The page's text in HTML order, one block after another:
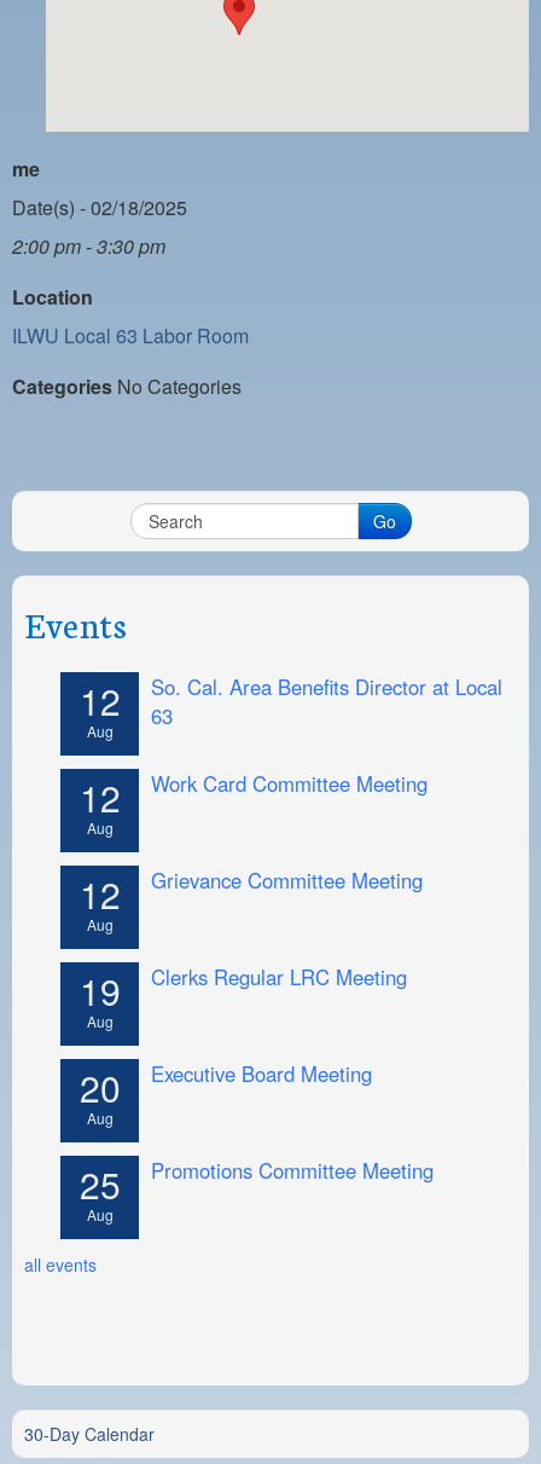
PAYMENT PORTAL
NIGHTSIDE REDLINE LIST
NO DOUBLE BACK LIST
CASUAL PROCESS
me
Date(s) - 02/18/2025
2:00 pm - 3:30 pm
Location
ILWU Local 63 Labor Room
Categories No Categories
Go
Events
12
Aug
So. Cal. Area Benefits Director at Local
63
12
Aug
Work Card Committee Meeting
12
Aug
Grievance Committee Meeting
19
Aug
Clerks Regular LRC Meeting
20
Aug
Executive Board Meeting
25
Aug
Promotions Committee Meeting
all events
30-Day Calendar